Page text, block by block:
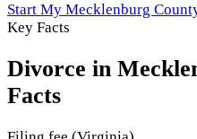
Start My Mecklenburg
Key Facts
Divorce in
Facts